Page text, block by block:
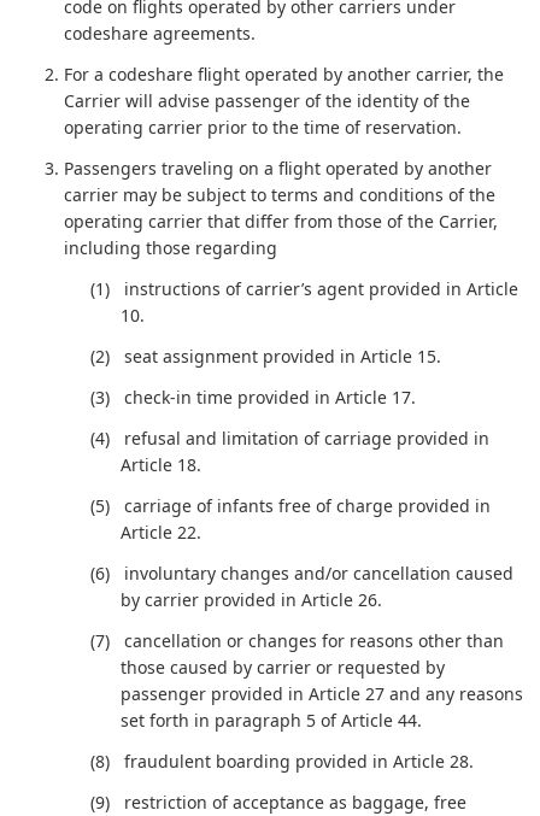
code on flights operated by other carriers under
codeshare agreements.
For a codeshare flight operated by another carrier, the
Carrier will advise passenger of the identity of the
operating carrier prior to the time of reservation.
Passengers traveling on a flight operated by another
carrier may be subject to terms and conditions of the
operating carrier that differ from those of the Carrier,
including those regarding
instructions of carrier’s agent provided in Article
10.
seat assignment provided in Article 15.
check-in time provided in Article 17.
refusal and limitation of carriage provided in
Article 18.
carriage of infants free of charge provided in
Article 22.
involuntary changes and/or cancellation caused
by carrier provided in Article 26.
cancellation or changes for reasons other than
those caused by carrier or requested by
passenger provided in Article 27 and any reasons
set forth in paragraph 5 of Article 44.
fraudulent boarding provided in Article 28.
restriction of acceptance as baggage, free